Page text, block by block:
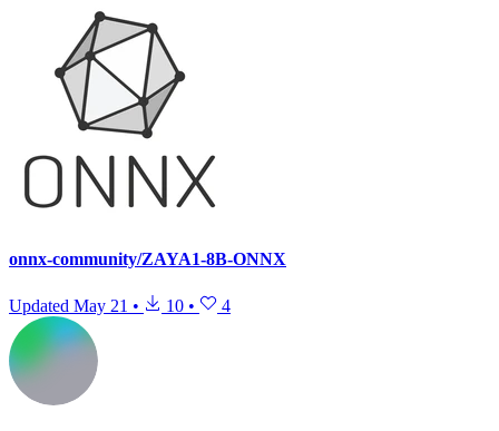
onnx-community/ZAYA1-8B-ONNX
Updated May 21 • 10 • 4